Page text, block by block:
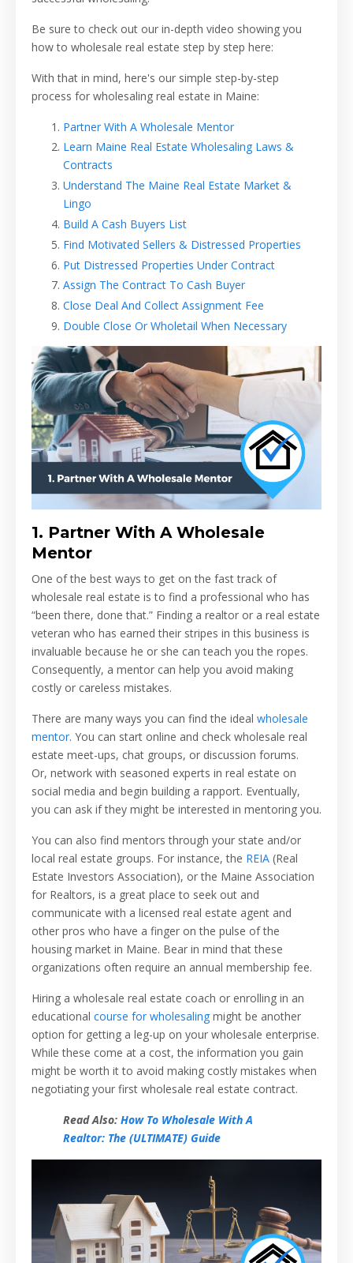
Be sure to check out our in-depth video showing you
how to wholesale real estate step by step here:
With that in mind, here's our simple step-by-step
process for wholesaling real estate in Maine:
Partner With A Wholesale Mentor
Learn Maine Real Estate Wholesaling Laws &
Contracts
Understand The Maine Real Estate Market &
Lingo
Build A Cash Buyers List
Find Motivated Sellers & Distressed Properties
Put Distressed Properties Under Contract
Assign The Contract To Cash Buyer
Close Deal And Collect Assignment Fee
Double Close Or Wholetail When Necessary
1. Partner With A Wholesale
Mentor
One of the best ways to get on the fast track of
wholesale real estate is to find a professional who has
“been there, done that.” Finding a realtor or a real estate
veteran who has earned their stripes in this business is
invaluable because he or she can teach you the ropes.
Consequently, a mentor can help you avoid making
costly or careless mistakes.
There are many ways you can find the ideal wholesale
mentor. You can start online and check wholesale real
estate meet-ups, chat groups, or discussion forums.
Or, network with seasoned experts in real estate on
social media and begin building a rapport. Eventually,
you can ask if they might be interested in mentoring you.
You can also find mentors through your state and/or
local real estate groups. For instance, the REIA (Real
Estate Investors Association), or the Maine Association
for Realtors, is a great place to seek out and
communicate with a licensed real estate agent and
other pros who have a finger on the pulse of the
housing market in Maine. Bear in mind that these
organizations often require an annual membership fee.
Hiring a wholesale real estate coach or enrolling in an
educational course for wholesaling might be another
option for getting a leg-up on your wholesale enterprise.
While these come at a cost, the information you gain
might be worth it to avoid making costly mistakes when
negotiating your first wholesale real estate contract.
Read Also: How To Wholesale With A
Realtor: The (ULTIMATE) Guide